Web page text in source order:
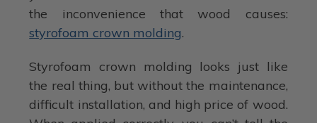
the inconvenience that wood causes:
styrofoam crown molding.
Styrofoam crown molding looks just like
the real thing, but without the maintenance,
difficult installation, and high price of wood.